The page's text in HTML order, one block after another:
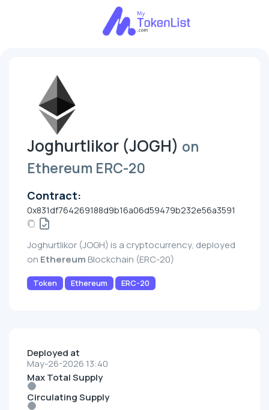
Joghurtlikor (JOGH) on
Ethereum ERC-20
Contract:
0x831df764269188d9b16a06d59479b232e56a3591
Joghurtlikor (JOGH) is a cryptocurrency, deployed
on Ethereum Blockchain (ERC-20)
Token Ethereum ERC-20
Deployed at
May-26-2026 13:40
Max Total Supply
Circulating Supply